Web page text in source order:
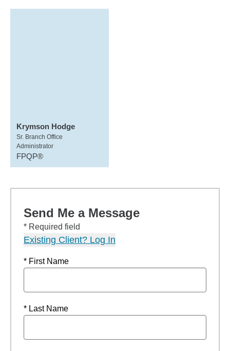
Krymson Hodge
Sr. Branch Office
Administrator
FPQP®
Send Me a Message
* Required field
Existing Client? Log In
* First Name
* Last Name